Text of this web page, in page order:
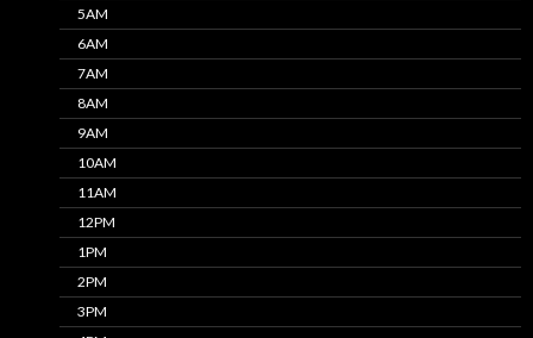
5AM
6AM
7AM
8AM
9AM
10AM
11AM
12PM
1PM
2PM
3PM